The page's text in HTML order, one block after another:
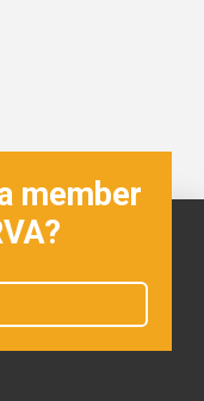
member